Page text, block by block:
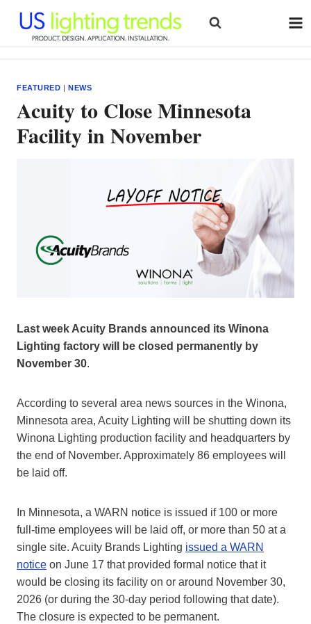
content
FEATURED |NEWS
Acuity to Close Minnesota
Facility in November
Last week Acuity Brands announced its Winona
Lighting factory will be closed permanently by
November 30.
According to several area news sources in the Winona,
Minnesota area, Acuity Lighting will be shutting down its
Winona Lighting production facility and headquarters by
the end of November. Approximately 86 employees will
be laid off.
In Minnesota, a WARN notice is issued if 100 or more
full-time employees will be laid off, or more than 50 at a
single site. Acuity Brands Lighting issued a WARN
notice on June 17 that provided formal notice that it
would be closing its facility on or around November 30,
2026 (or during the 30-day period following that date).
The closure is expected to be permanent.